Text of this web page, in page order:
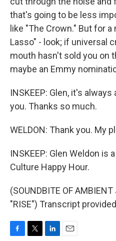
that's going to be less
like "The Crown." But for
Lasso" - look; if universal
mouth hasn't sold you on
maybe an Emmy
INSKEEP: Glen, it's
you. Thanks so much.
WELDON: Thank you. My
INSKEEP: Glen Weldon is
Culture Happy Hour.
(SOUNDBITE OF
"RISE") Transcript